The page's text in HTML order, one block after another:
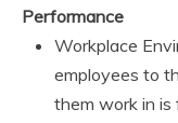
Performance
Workplace
employees to
them work in